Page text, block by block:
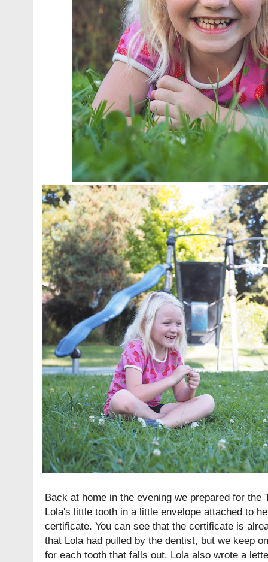
Back at home in the evening we prepared for the
Lola's little tooth in a little envelope attached to
certificate. You can see that the certificate is
that Lola had pulled by the dentist, but we keep
for each tooth that falls out. Lola also wrote a